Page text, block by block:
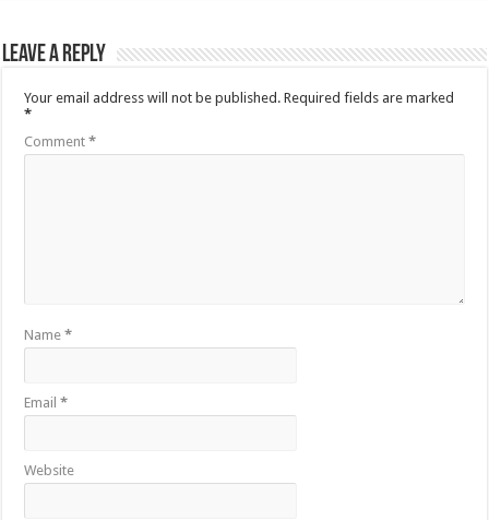
Leave a Reply
Your email address will not be published. Required fields are marked
*
Comment*
Name*
Email*
Website